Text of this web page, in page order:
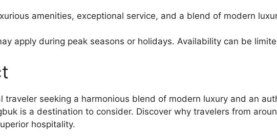
amenities, exceptional service, and a blend of modern
apply during peak seasons or holidays. Availability can be
traveler seeking a harmonious blend of modern luxury and an
is a destination to consider. Discover why travelers from
hospitality.